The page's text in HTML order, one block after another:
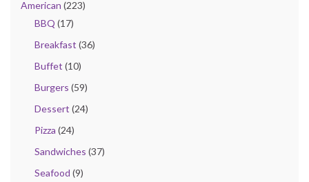
American (223)
BBQ (17)
Breakfast (36)
Buffet (10)
Burgers (59)
Dessert (24)
Pizza (24)
Sandwiches (37)
Seafood (9)